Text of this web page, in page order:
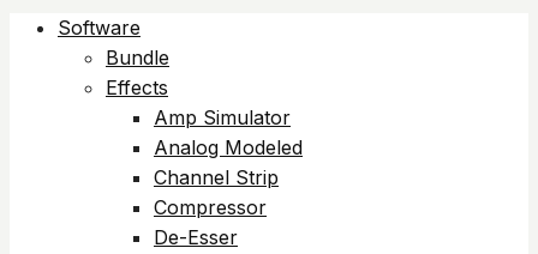
Software
Bundle
Effects
Amp Simulator
Analog Modeled
Channel Strip
Compressor
De-Esser